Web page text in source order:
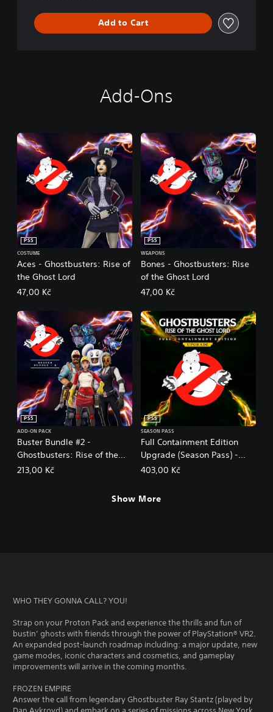
Add to Cart
Add-Ons
Aces - Ghostbusters: Rise of
the Ghost Lord
PS5
COSTUME
47,00 Kč
Bones - Ghostbusters: Rise
of the Ghost Lord
PS5
WEAPONS
47,00 Kč
Buster Bundle #2 -
Ghostbusters: Rise of the
Ghost Lord
PS5
ADD-ON PACK
213,00 Kč
Full Containment Edition
Upgrade (Season Pass) -
Ghostbusters: Rise of the
PS5
SEASON PASS
403,00 Kč
Show More
WHO THEY GONNA CALL? YOU!
Strap on your Proton Pack and experience the thrills and fun of
bustin’ ghosts with friends through the power of PlayStation® VR2.
An expanded post-launch roadmap including: a major update, new
game modes, iconic characters and cosmetics, and gameplay
improvements will arrive in the coming months.
FROZEN EMPIRE
Answer the call from legendary Ghostbuster Ray Stantz (played by